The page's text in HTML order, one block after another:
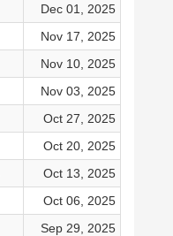
Dec 01, 2025
Nov 17, 2025
Nov 10, 2025
Nov 03, 2025
Oct 27, 2025
Oct 20, 2025
Oct 13, 2025
Oct 06, 2025
Sep 29, 2025